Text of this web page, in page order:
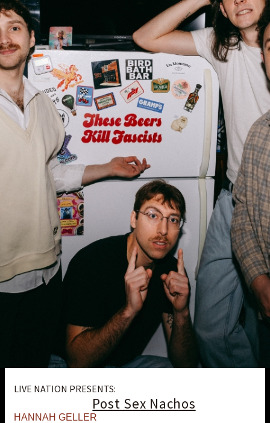
LIVE NATION PRESENTS:
Post Sex Nachos
HANNAH GELLER